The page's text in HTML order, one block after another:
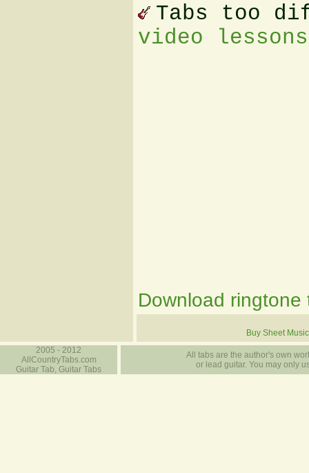
Tabs too
video
Download ringtone
Buy Sheet Music
2005 - 2012
AllCountryTabs.com
Guitar Tab, Guitar Tabs
All tabs are the author's own
or lead guitar. You may only